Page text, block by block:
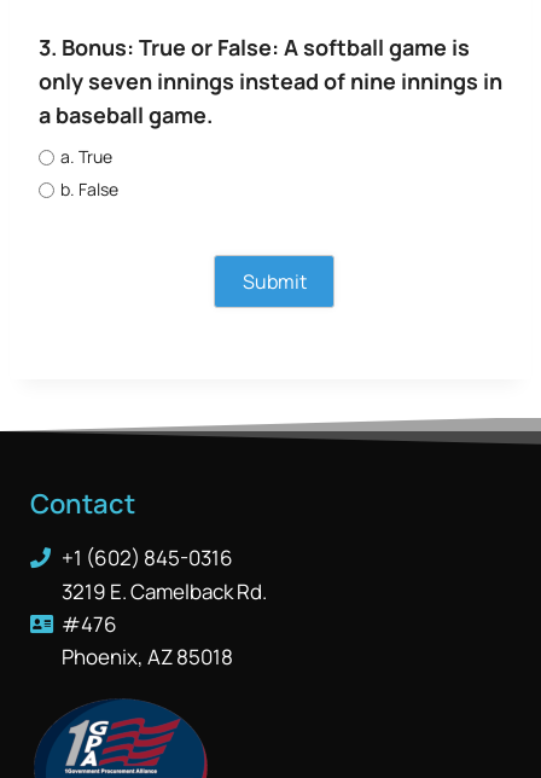
3. Bonus: True or False: A softball game is
only seven innings instead of nine innings in
a baseball game.
a. True
b. False
Contact
+1 (602) 845-0316
3219 E. Camelback Rd.
#476
Phoenix, AZ 85018